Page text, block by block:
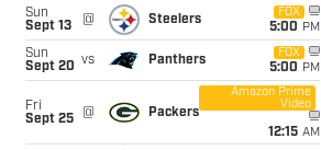
Sun
Sept 13
@ Steelers
FOX
5:00 PM
Sun
Sept 20 vs Panthers
FOX
5:00 PM
Fri
Sept 25
@ Packers
Amazon Prime
Video
12:15 AM